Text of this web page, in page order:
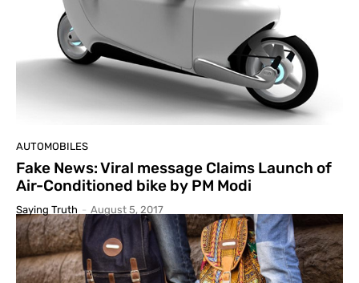
AUTOMOBILES
Fake News: Viral message Claims Launch of
Air-Conditioned bike by PM Modi
Saying Truth - August 5, 2017